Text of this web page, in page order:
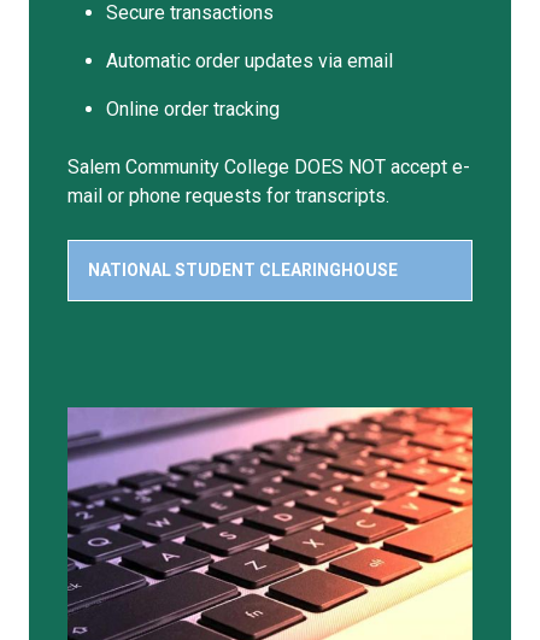
Secure transactions
Automatic order updates via email
Online order tracking
Salem Community College DOES NOT accept e-
mail or phone requests for transcripts.
NATIONAL STUDENT CLEARINGHOUSE